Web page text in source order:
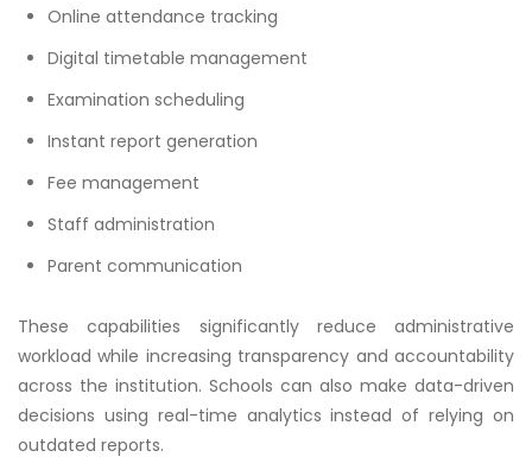
Online attendance tracking
Digital timetable management
Examination scheduling
Instant report generation
Fee management
Staff administration
Parent communication
These capabilities significantly reduce administrative
workload while increasing transparency and accountability
across the institution. Schools can also make data-driven
decisions using real-time analytics instead of relying on
outdated reports.